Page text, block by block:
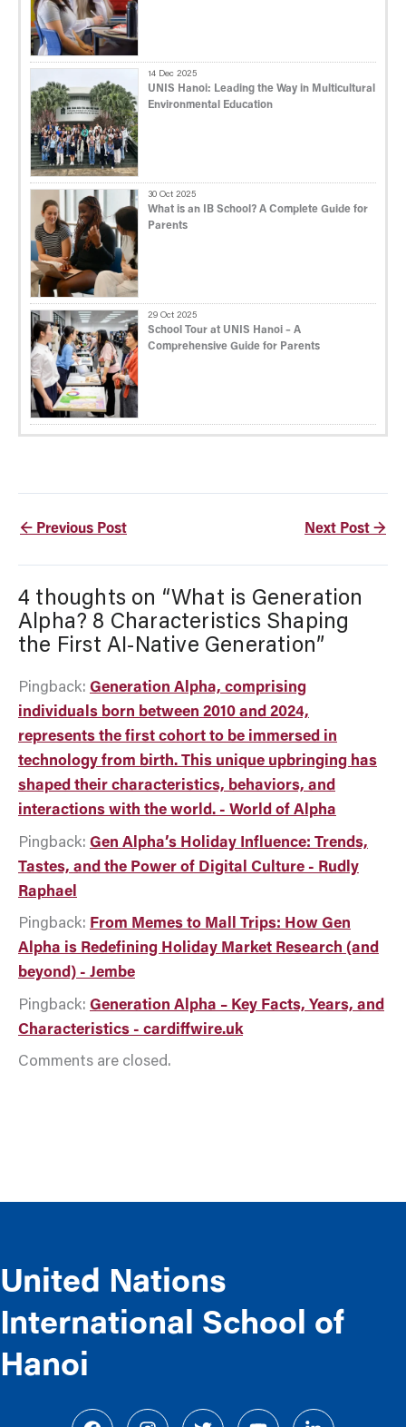
14 Dec 2025
UNIS Hanoi: Leading the Way in Multicultural
Environmental Education
30 Oct 2025
What is an IB School? A Complete Guide for
Parents
29 Oct 2025
School Tour at UNIS Hanoi – A
Comprehensive Guide for Parents
← Previous Post Next Post →
4 thoughts on “What is Generation
Alpha? 8 Characteristics Shaping
the First AI-Native Generation”
Pingback: Generation Alpha, comprising
individuals born between 2010 and 2024,
represents the first cohort to be immersed in
technology from birth. This unique upbringing has
shaped their characteristics, behaviors, and
interactions with the world. - World of Alpha
Pingback: Gen Alpha’s Holiday Influence: Trends,
Tastes, and the Power of Digital Culture - Rudly
Raphael
Pingback: From Memes to Mall Trips: How Gen
Alpha is Redefining Holiday Market Research (and
beyond) - Jembe
Pingback: Generation Alpha – Key Facts, Years, and
Characteristics - cardiffwire.uk
Comments are closed.
United Nations
International School of
Hanoi